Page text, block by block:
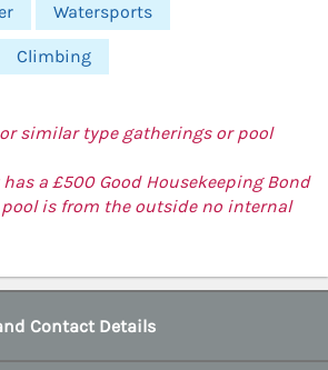
Watersports
Climbing
similar type gatherings or pool
a £500 Good Housekeeping Bond
pool is from the outside no internal
Contact Details